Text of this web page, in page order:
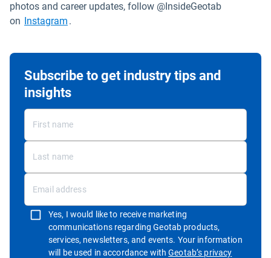
photos and career updates, follow @InsideGeotab
on
Instagram Open in new window
.
Subscribe to get industry tips and
insights
Yes, I would like to receive marketing
communications regarding Geotab products,
services, newsletters, and events. Your information
will be used in accordance withGeotab’s privacy